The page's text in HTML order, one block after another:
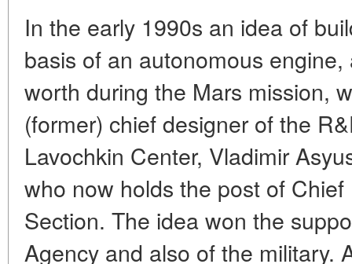
In the early 1990s an idea of
basis of an autonomous
worth during the Mars mission,
(former) chief designer of the
Lavochkin Center, Vladimir
who now holds the post of
Section. The idea won the
Agency and also of the military.